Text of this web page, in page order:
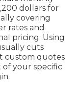
dollars for
covering
rates and
pricing. Using
cuts
custom quotes
of your specific